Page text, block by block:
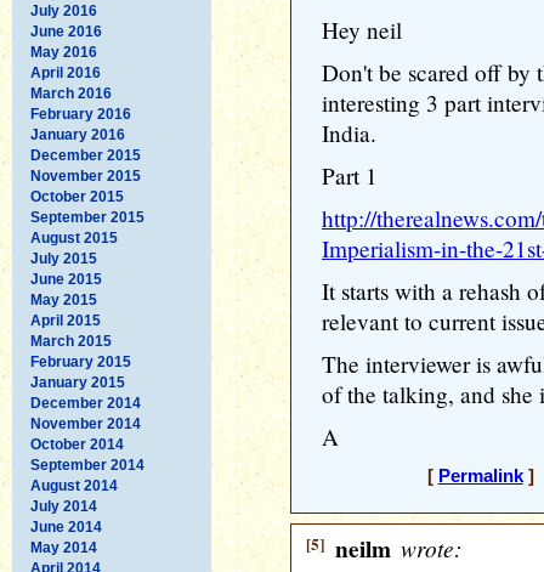
July 2016
June 2016
May 2016
April 2016
March 2016
February 2016
January 2016
December 2015
November 2015
October 2015
September 2015
August 2015
July 2015
June 2015
May 2015
April 2015
March 2015
February 2015
January 2015
December 2014
November 2014
October 2014
September 2014
August 2014
July 2014
June 2014
May 2014
April 2014
Hey neil
Don't be scared off by
interesting 3 part
India.
Part 1
http://
Imperialism-in-the-
It starts with a rehash
relevant to current
The interviewer is
of the talking, and she
A
[ Permalink] [
[5] neilm wrote: